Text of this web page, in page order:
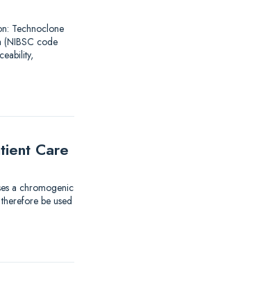
Technoclone
(NIBSC code
Care
a chromogenic
be used